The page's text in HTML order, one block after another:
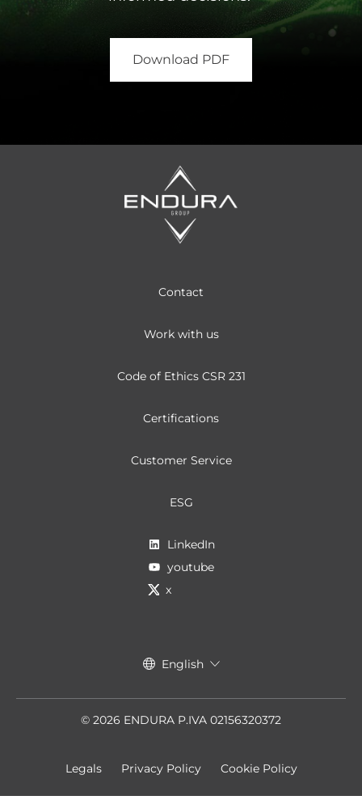
Download PDF
Contact
Work with us
Code of Ethics CSR 231
Certifications
Customer Service
ESG
LinkedIn
youtube
x
English
© 2026 ENDURA P.IVA 02156320372
Legals Privacy Policy Cookie Policy